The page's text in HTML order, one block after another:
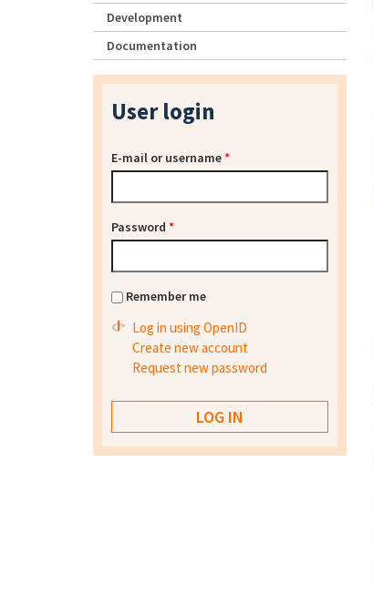
Development
Documentation
User login
E-mail or username*
Password *
Remember me
Log in using OpenID
Create new account
Request new password